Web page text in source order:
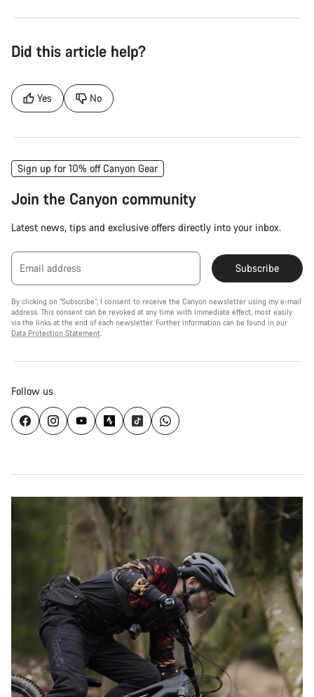
Did this article help?
Yes No
Sign up for 10% off Canyon Gear
Join the Canyon community
Latest news, tips and exclusive offers directly into your inbox.
Email address Subscribe
By clicking on "Subscribe", I consent to receive the Canyon newsletter using my e-mail
address. This consent can be revoked at any time with immediate effect, most easily
via the links at the end of each newsletter. Further information can be found in our
Data Protection Statement.
Follow us